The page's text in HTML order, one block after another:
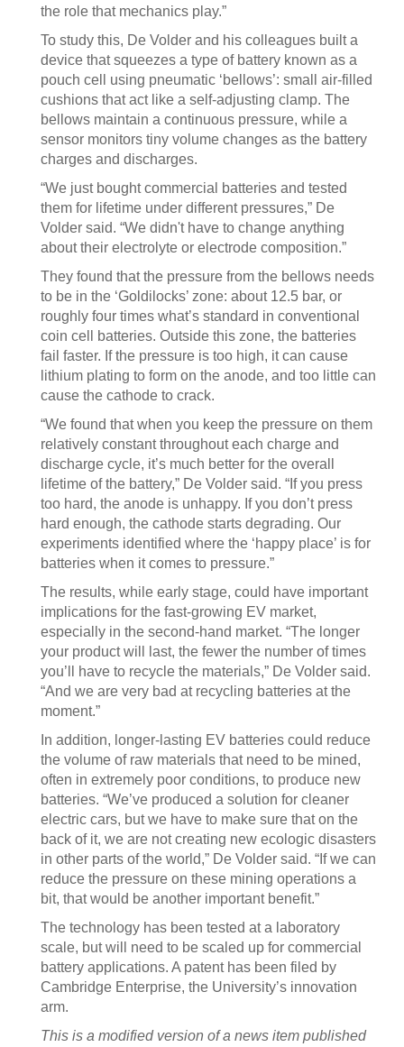
the role that mechanics play.”
To study this, De Volder and his colleagues built a
device that squeezes a type of battery known as a
pouch cell using pneumatic ‘bellows’: small air-filled
cushions that act like a self-adjusting clamp. The
bellows maintain a continuous pressure, while a
sensor monitors tiny volume changes as the battery
charges and discharges.
“We just bought commercial batteries and tested
them for lifetime under different pressures,” De
Volder said. “We didn't have to change anything
about their electrolyte or electrode composition.”
They found that the pressure from the bellows needs
to be in the ‘Goldilocks’ zone: about 12.5 bar, or
roughly four times what’s standard in conventional
coin cell batteries. Outside this zone, the batteries
fail faster. If the pressure is too high, it can cause
lithium plating to form on the anode, and too little can
cause the cathode to crack.
“We found that when you keep the pressure on them
relatively constant throughout each charge and
discharge cycle, it’s much better for the overall
lifetime of the battery,” De Volder said. “If you press
too hard, the anode is unhappy. If you don’t press
hard enough, the cathode starts degrading. Our
experiments identified where the ‘happy place’ is for
batteries when it comes to pressure.”
The results, while early stage, could have important
implications for the fast-growing EV market,
especially in the second-hand market. “The longer
your product will last, the fewer the number of times
you’ll have to recycle the materials,” De Volder said.
“And we are very bad at recycling batteries at the
moment.”
In addition, longer-lasting EV batteries could reduce
the volume of raw materials that need to be mined,
often in extremely poor conditions, to produce new
batteries. “We’ve produced a solution for cleaner
electric cars, but we have to make sure that on the
back of it, we are not creating new ecologic disasters
in other parts of the world,” De Volder said. “If we can
reduce the pressure on these mining operations a
bit, that would be another important benefit.”
The technology has been tested at a laboratory
scale, but will need to be scaled up for commercial
battery applications. A patent has been filed by
Cambridge Enterprise, the University’s innovation
arm.
This is a modified version of a news item published